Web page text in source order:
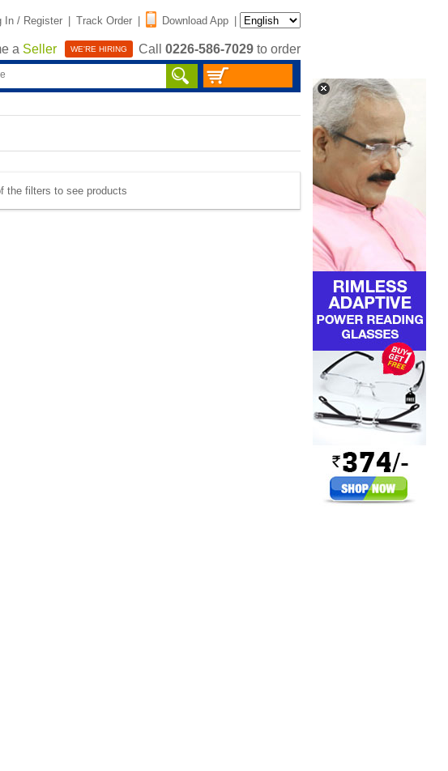
In / Register | Track Order | Download App |
a Seller WE'RE HIRING Call 0226-586-7029 to order
the filters to see products